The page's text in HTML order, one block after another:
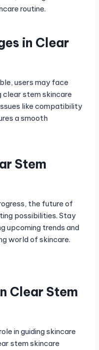
routine.
in Clear
users may face
clear stem skincare
like compatibility
a smooth
Stem
the future of
possibilities. Stay
upcoming trends and
world of skincare.
Clear Stem
in guiding skincare
stem skincare